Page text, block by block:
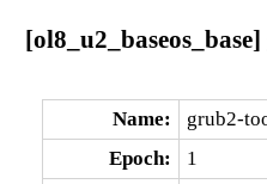
Name:
grub2-
Epoch:
1